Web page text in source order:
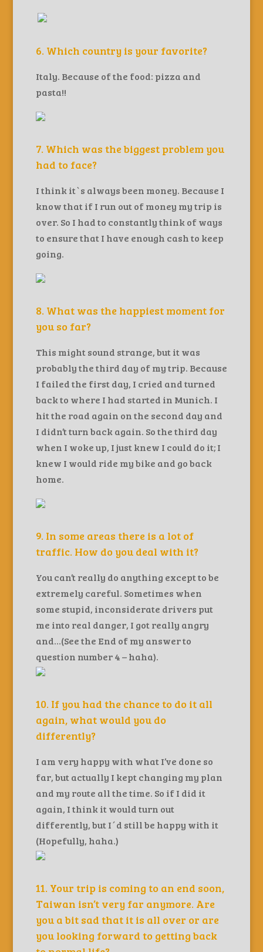
6. Which country is your favorite?
Italy. Because of the food: pizza and
pasta!!
7. Which was the biggest problem you
had to face?
I think it`s always been money. Because I
know that if I run out of money my trip is
over. So I had to constantly think of ways
to ensure that I have enough cash to keep
going.
8. What was the happiest moment for
you so far?
This might sound strange, but it was
probably the third day of my trip. Because
I failed the first day, I cried and turned
back to where I had started in Munich. I
hit the road again on the second day and
I didn’t turn back again. So the third day
when I woke up, I just knew I could do it; I
knew I would ride my bike and go back
home.
9. In some areas there is a lot of
traffic. How do you deal with it?
You can’t really do anything except to be
extremely careful. Sometimes when
some stupid, inconsiderate drivers put
me into real danger, I got really angry
and…(See the End of my answer to
question number 4 – haha).
10. If you had the chance to do it all
again, what would you do
differently?
I am very happy with what I’ve done so
far, but actually I kept changing my plan
and my route all the time. So if I did it
again, I think it would turn out
differently, but I´d still be happy with it
(Hopefully, haha.)
11. Your trip is coming to an end soon,
Taiwan isn’t very far anymore. Are
you a bit sad that it is all over or are
you looking forward to getting back